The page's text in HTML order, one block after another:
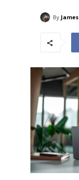
By James